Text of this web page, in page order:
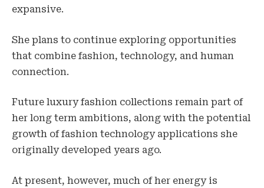
expansive.
She plans to continue exploring opportunities
that combine fashion, technology, and human
connection.
Future luxury fashion collections remain part of
her long term ambitions, along with the potential
growth of fashion technology applications she
originally developed years ago.
At present, however, much of her energy is